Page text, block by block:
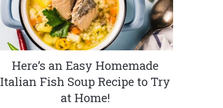
Here’s an Easy Homemade
Italian Fish Soup Recipe to Try
at Home!